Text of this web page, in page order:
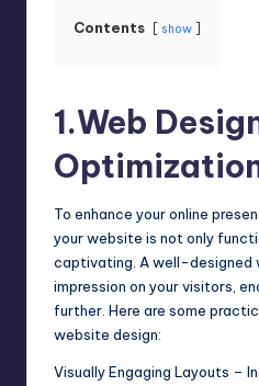
Contents show
1.Web
To enhance your online
your website is not only
captivating. A well-designed
impression on your visitors,
further. Here are some
website design:
Visually Engaging Layouts –